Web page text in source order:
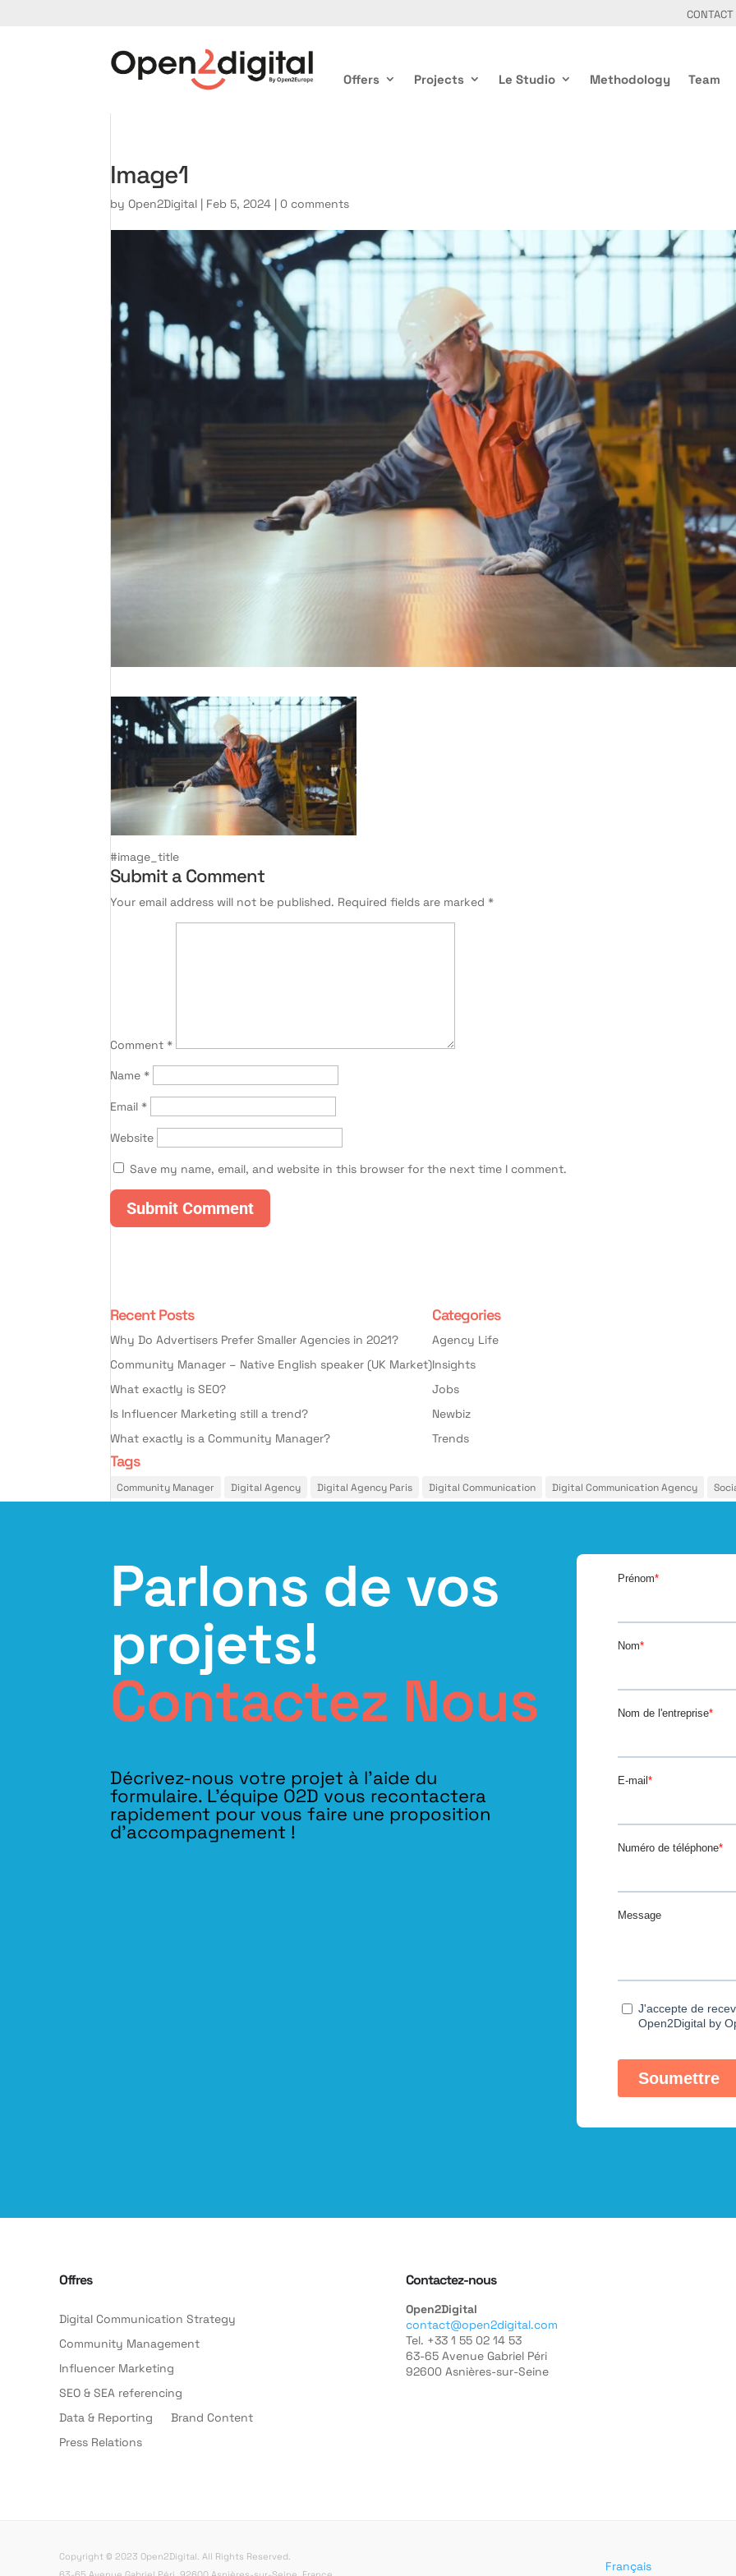
CONTACT
Offers Projects Le Studio Methodology Team
Image1
byOpen2Digital | Feb 5, 2024 |0 comments
#image_title
Submit a Comment
Your email address will not be published. Required fields are marked*
Comment*
Name*
Email*
Website
Save my name, email, and website in this browser for the next time I comment.
Recent Posts
Why Do Advertisers Prefer Smaller Agencies in 2021?
Community Manager – Native English speaker (UK Market)
What exactly is SEO?
Is Influencer Marketing still a trend?
What exactly is a Community Manager?
Categories
Agency Life
Insights
Jobs
Newbiz
Trends
Tags
Community Manager Digital Agency Digital Agency Paris Digital Communication Digital Communication Agency
Parlons de vos
projets!
Contactez Nous
Décrivez-nous votre projet à l’aide du
formulaire. L'équipe O2D vous recontactera
rapidement pour vous faire une proposition
d’accompagnement !
Offres
Digital Communication Strategy
Community Management
Influencer Marketing
SEO & SEA referencing
Data & Reporting
Brand Content
Press Relations
Contactez-nous
Open2Digital
contact@open2digital.com
Tel. +33 1 55 02 14 53
63-65 Avenue Gabriel Péri
92600 Asnières-sur-Seine
Copyright © 2023 Open2Digital. All Rights Reserved.
Français